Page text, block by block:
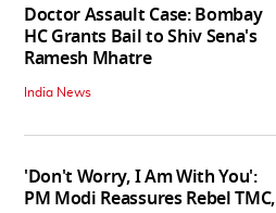
Doctor Assault Case: Bombay
HC Grants Bail to Shiv Sena's
Ramesh Mhatre
India News
'Don't Worry, I Am With You':
PM Modi Reassures Rebel TMC,